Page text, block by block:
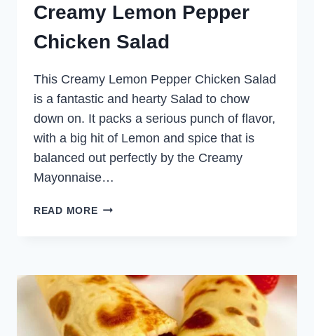
Creamy Lemon Pepper
Chicken Salad
This Creamy Lemon Pepper Chicken Salad
is a fantastic and hearty Salad to chow
down on. It packs a serious punch of flavor,
with a big hit of Lemon and spice that is
balanced out perfectly by the Creamy
Mayonnaise…
READ MORECREAMY